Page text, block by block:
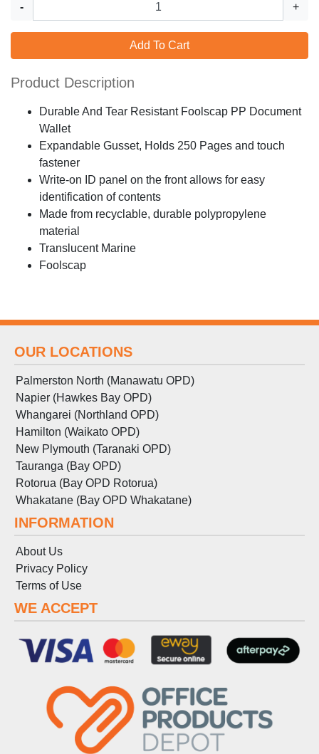
- +
Add To Cart
Product Description
Durable And Tear Resistant Foolscap PP Document
Wallet
Expandable Gusset, Holds 250 Pages and touch
fastener
Write-on ID panel on the front allows for easy
identification of contents
Made from recyclable, durable polypropylene
material
Translucent Marine
Foolscap
OUR LOCATIONS
Palmerston North (Manawatu OPD)
Napier (Hawkes Bay OPD)
Whangarei (Northland OPD)
Hamilton (Waikato OPD)
New Plymouth (Taranaki OPD)
Tauranga (Bay OPD)
Rotorua (Bay OPD Rotorua)
Whakatane (Bay OPD Whakatane)
INFORMATION
About Us
Privacy Policy
Terms of Use
WE ACCEPT